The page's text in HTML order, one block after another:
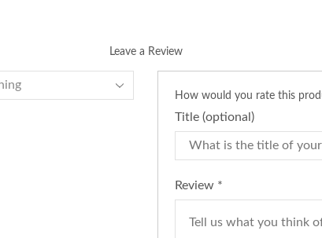
Leave a Review
How would you rate this
Title (optional)
Review *